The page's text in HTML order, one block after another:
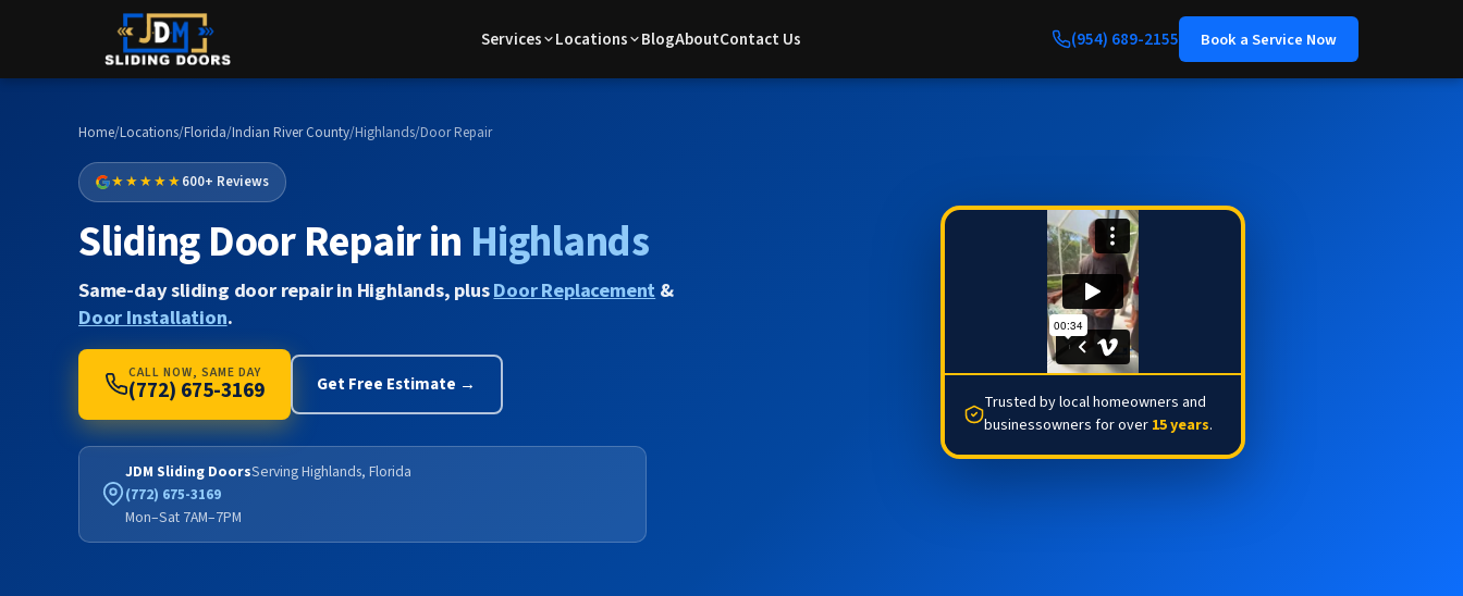
Services Locations BlogAboutContact Us (954) 689-2155 Book a Service Now
Home/Locations/Florida/Indian River County/Highlands/Door Repair
★★★★★600+ Reviews
Sliding Door Repair in Highlands
Same-day sliding door repair in Highlands, plusDoor Replacement &
Door Installation.
CALL NOW, SAME DAY
(772) 675-3169 Get Free Estimate →
JDM Sliding DoorsServing Highlands, Florida
(772) 675-3169
Mon–Sat 7AM–7PM
Trusted by local homeowners and
businessowners for over 15 years.